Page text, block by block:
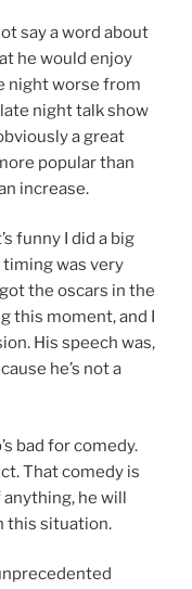
say a word about
he would enjoy
night worse from
night talk show
a great
popular than
increase.
funny I did a big
was very
the oscars in the
this moment, and I
His speech was,
he’s not a
bad for comedy.
That comedy is
he will
this situation.